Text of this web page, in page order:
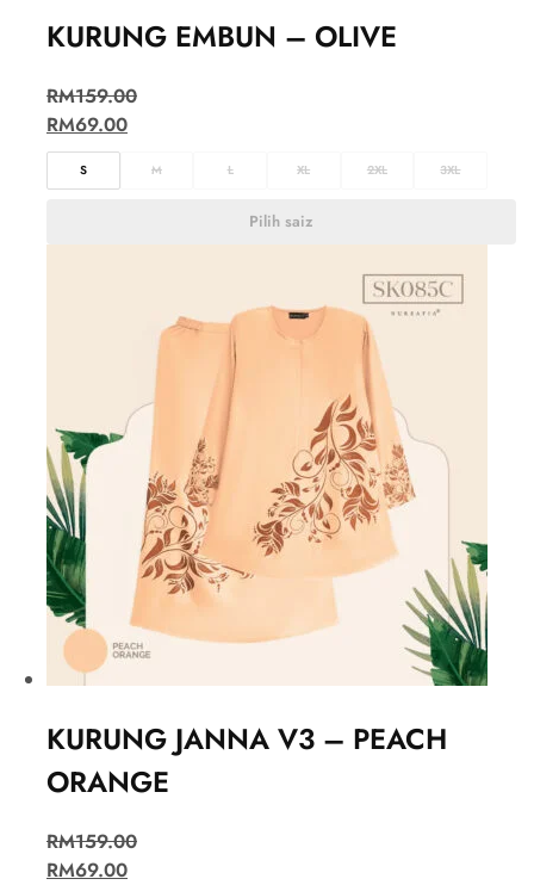
KURUNG EMBUN – OLIVE
RM159.00
RM69.00
S M L XL 2XL 3XL
Pilih saiz
KURUNG JANNA V3 – PEACH
ORANGE
RM159.00
RM69.00